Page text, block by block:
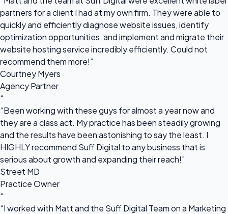
partners for a client I had at my own firm. They were able to
quickly and efficiently diagnose website issues, identify
optimization opportunities, and implement and migrate their
website hosting service incredibly efficiently. Could not
recommend them more!”
Courtney Myers
Agency Partner
“
“Been working with these guys for almost a year now and
they are a class act. My practice has been steadily growing
and the results have been astonishing to say the least. I
HIGHLY recommend Suff Digital to any business that is
serious about growth and expanding their reach!”
Street MD
Practice Owner
“
“I worked with Matt and the Suff Digital Team on a Marketing